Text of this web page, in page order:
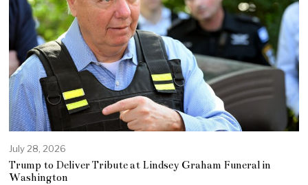
July 28, 2026
Trump to Deliver Tribute at Lindsey Graham Funeral in
Washington